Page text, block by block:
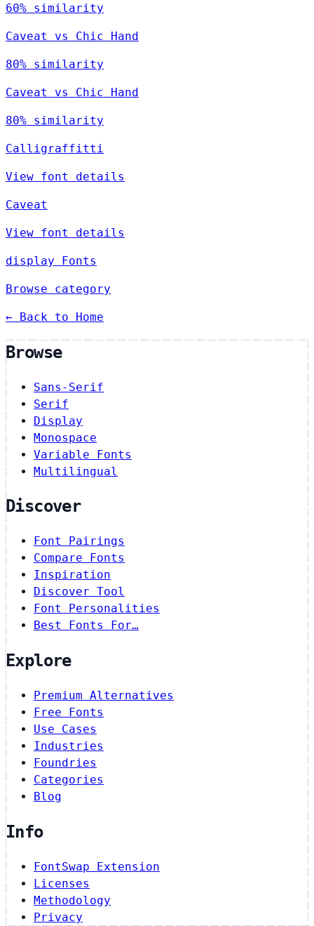
60% similarity
Caveat vs Chic Hand
80% similarity
Caveat vs Chic Hand
80% similarity
Calligraffitti
View font details
Caveat
View font details
display Fonts
Browse category
← Back to Home
Browse
Sans-Serif
Serif
Display
Monospace
Variable Fonts
Multilingual
Discover
Font Pairings
Compare Fonts
Inspiration
Discover Tool
Font Personalities
Best Fonts For…
Explore
Premium Alternatives
Free Fonts
Use Cases
Industries
Foundries
Categories
Blog
Info
FontSwap Extension
Licenses
Methodology
Privacy